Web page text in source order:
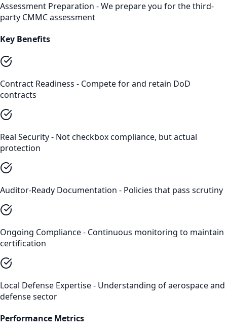
Assessment Preparation - We prepare you for the third-
party CMMC assessment
Key Benefits
Contract Readiness - Compete for and retain DoD
contracts
Real Security - Not checkbox compliance, but actual
protection
Auditor-Ready Documentation - Policies that pass scrutiny
Ongoing Compliance - Continuous monitoring to maintain
certification
Local Defense Expertise - Understanding of aerospace and
defense sector
Performance Metrics